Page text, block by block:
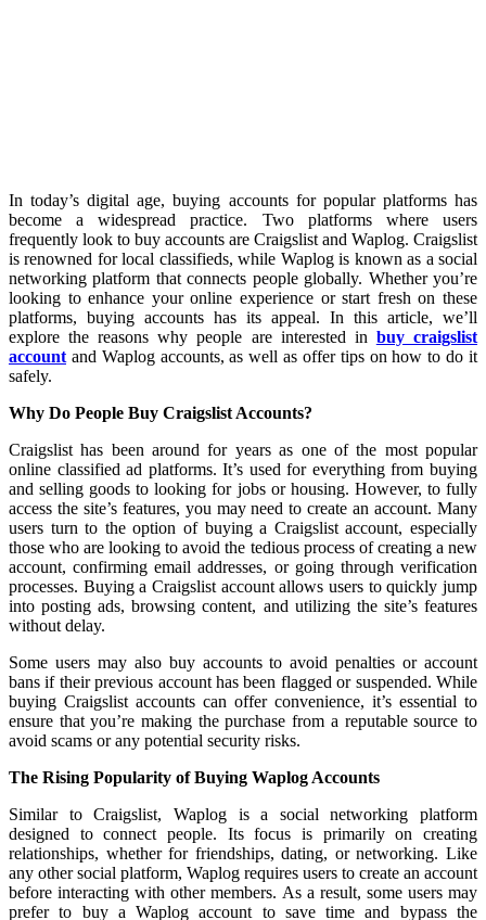
In today’s digital age, buying accounts for popular platforms has
become a widespread practice. Two platforms where users
frequently look to buy accounts are Craigslist and Waplog. Craigslist
is renowned for local classifieds, while Waplog is known as a social
networking platform that connects people globally. Whether you’re
looking to enhance your online experience or start fresh on these
platforms, buying accounts has its appeal. In this article, we’ll
explore the reasons why people are interested in buy craigslist
account and Waplog accounts, as well as offer tips on how to do it
safely.
Why Do People Buy Craigslist Accounts?
Craigslist has been around for years as one of the most popular
online classified ad platforms. It’s used for everything from buying
and selling goods to looking for jobs or housing. However, to fully
access the site’s features, you may need to create an account. Many
users turn to the option of buying a Craigslist account, especially
those who are looking to avoid the tedious process of creating a new
account, confirming email addresses, or going through verification
processes. Buying a Craigslist account allows users to quickly jump
into posting ads, browsing content, and utilizing the site’s features
without delay.
Some users may also buy accounts to avoid penalties or account
bans if their previous account has been flagged or suspended. While
buying Craigslist accounts can offer convenience, it’s essential to
ensure that you’re making the purchase from a reputable source to
avoid scams or any potential security risks.
The Rising Popularity of Buying Waplog Accounts
Similar to Craigslist, Waplog is a social networking platform
designed to connect people. Its focus is primarily on creating
relationships, whether for friendships, dating, or networking. Like
any other social platform, Waplog requires users to create an account
before interacting with other members. As a result, some users may
prefer to buy a Waplog account to save time and bypass the